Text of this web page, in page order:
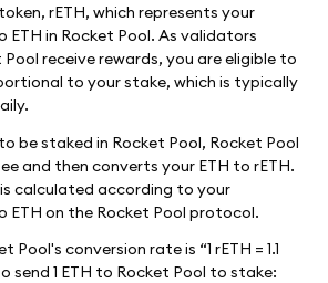
rETH, which represents your
in Rocket Pool. As validators
receive rewards, you are eligible to
to your stake, which is typically
be staked in Rocket Pool, Rocket Pool
and then converts your ETH to rETH.
calculated according to your
on the Rocket Pool protocol.
Pool's conversion rate is “1 rETH = 1.1
send 1 ETH to Rocket Pool to stake: